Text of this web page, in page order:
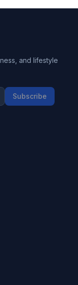
and lifestyle
Subscribe